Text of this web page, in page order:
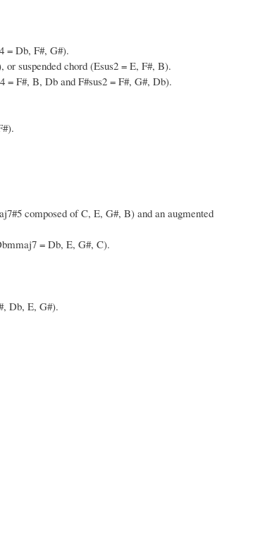
= Db, F#, G#).
suspended chord (Esus2 = E, F#, B).
= F#, B, Db and F#sus2 = F#, G#, Db).
composed of C, E, G#, B) and an augmented
= Db, E, G#, C).
Db, E, G#).